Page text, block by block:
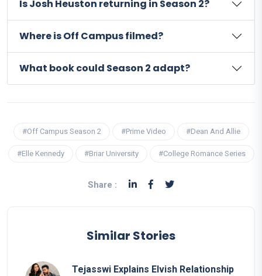
Is Josh Heuston returning in Season 2?
Where is Off Campus filmed?
What book could Season 2 adapt?
#Off Campus Season 2 #Prime Video #Dean And Allie
#Elle Kennedy #Briar University #College Romance Series
Share :
Similar Stories
Tejasswi Explains Elvish Relationship